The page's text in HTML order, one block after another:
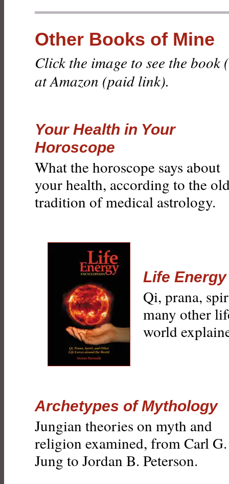
Other Books of Mine
Click the image to see the
at Amazon (paid link).
Your Health in Your
Horoscope
What the horoscope says about
your health, according to the
tradition of medical astrology.
Life
Qi, prana,
many other
world
Archetypes of Mythology
Jungian theories on myth and
religion examined, from Carl G.
Jung to Jordan B. Peterson.